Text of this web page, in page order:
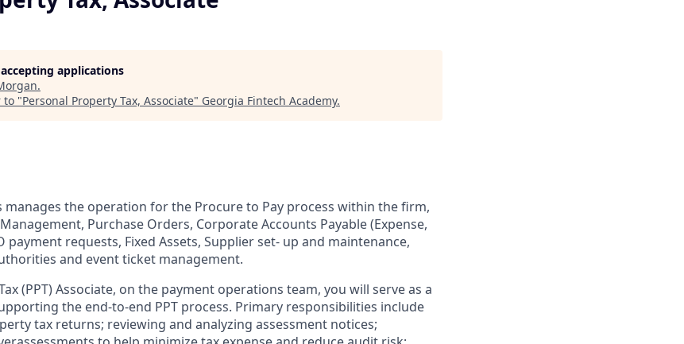
applications
.
to "Personal Property Tax, Associate" Georgia Fintech Academy.
manages the operation for the Procure to Pay process within the firm,
Purchase Orders, Corporate Accounts Payable (Expense,
payment requests, Fixed Assets, Supplier set- up and maintenance,
and event ticket management.
(PPT) Associate, on the payment operations team, you will serve as a
the end-to-end PPT process. Primary responsibilities include
tax returns; reviewing and analyzing assessment notices;